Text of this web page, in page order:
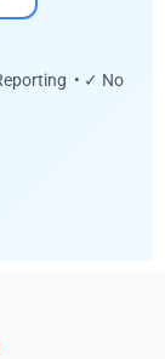
• ✓ No